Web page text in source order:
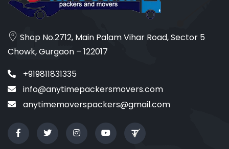
Shop No.2712, Main Palam Vihar Road, Sector 5
Chowk, Gurgaon – 122017
+919811831335
info@anytimepackersmovers.com
anytimemoverspackers@gmail.com